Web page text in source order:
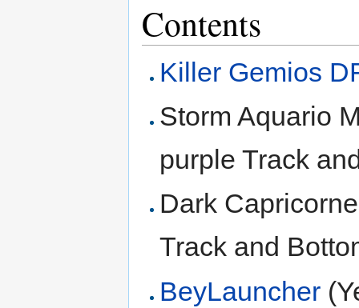
Contents
Killer Gemios
Storm Aquario
purple Track
Dark
Track and
BeyLauncher